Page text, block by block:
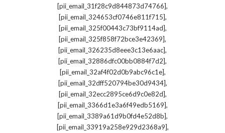
[pii_email_31f28c9d844873d74766],
[pii_email_324653cf0746e811f715],
[pii_email_325f00443c73bf9114ad],
[pii_email_325f858f72bce3e42369],
[pii_email_326235d8eee3c13e6aac],
[pii_email_32886dfc00bb0884f7d2],
[pii_email_32af4f02d0b9abc96c1e],
[pii_email_32dff520794be30d9434],
[pii_email_32ecc2895ce6d9c0e82d],
[pii_email_3366d1e3a6f49edb5169],
[pii_email_3389a61d9b0fd4e52d8b],
[pii_email_33919a258e929d2368a9],